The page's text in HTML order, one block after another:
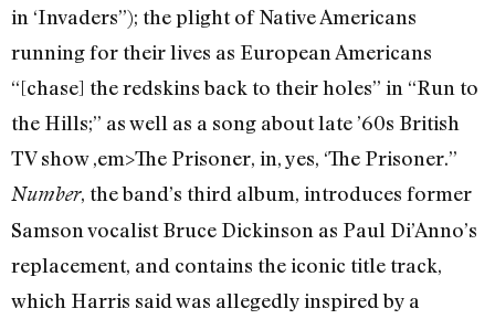
in ‘Invaders”); the plight of Native Americans
running for their lives as European Americans
“[chase] the redskins back to their holes” in “Run to
the Hills;” as well as a song about late ’60s British
TV show ,em>The Prisoner, in, yes, ‘The Prisoner.”
Number, the band’s third album, introduces former
Samson vocalist Bruce Dickinson as Paul Di’Anno’s
replacement, and contains the iconic title track,
which Harris said was allegedly inspired by a